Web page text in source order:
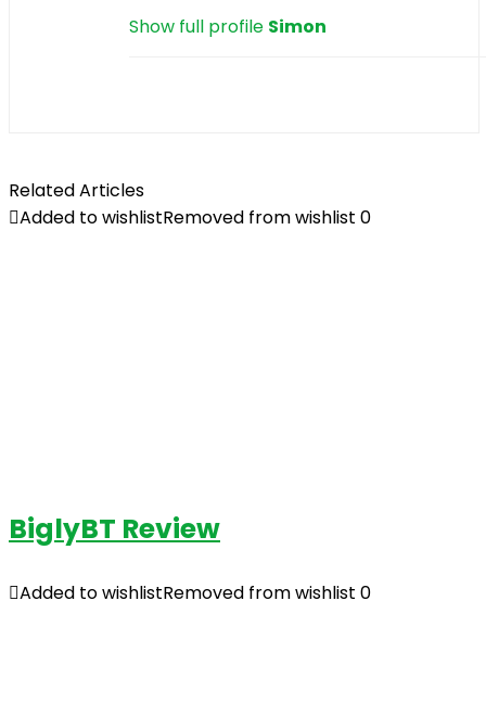
Show full profile Simon
Related Articles
Added to wishlistRemoved from wishlist 0
BiglyBT Review
Added to wishlistRemoved from wishlist 0